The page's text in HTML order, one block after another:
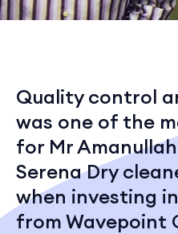
Quality control
was one of the
for Mr
Serena Dry
when investing
from Wavepoint